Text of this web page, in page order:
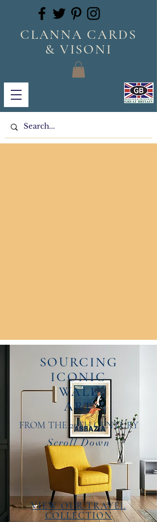
CLANNA CARDS
& VISONI
SOURCING
ICONIC
WALL
ART
FROM THE 20TH CENTURY
Scroll Down
VIEW OUR TRAVEL
COLLECTION